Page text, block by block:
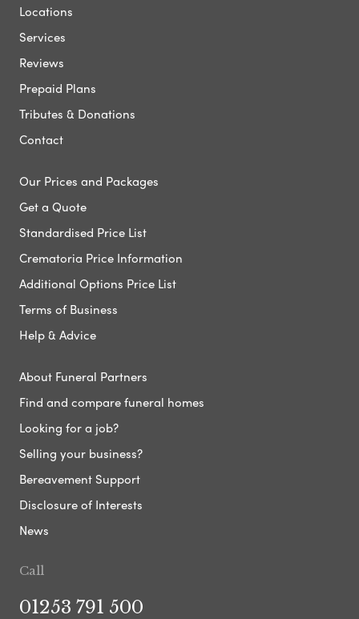
Locations
Services
Reviews
Prepaid Plans
Tributes & Donations
Contact
Our Prices and Packages
Get a Quote
Standardised Price List
Crematoria Price Information
Additional Options Price List
Terms of Business
Help & Advice
About Funeral Partners
Find and compare funeral homes
Looking for a job?
Selling your business?
Bereavement Support
Disclosure of Interests
News
Call
01253 791 500